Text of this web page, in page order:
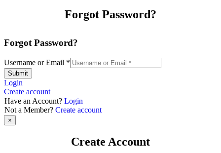
Forgot Password?
Forgot Password?
Username or Email *
Submit
Login
Create account
Have an Account? Login
Not a Member? Create account
×
Create Account